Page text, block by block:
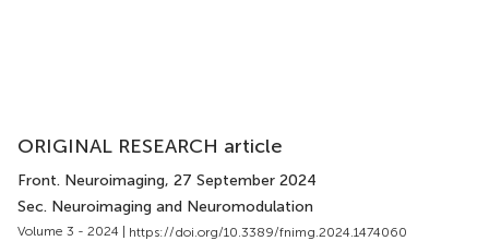
ORIGINAL RESEARCH article
Front. Neuroimaging, 27 September 2024
Sec. Neuroimaging and Neuromodulation
Volume 3 - 2024 | https://doi.org/10.3389/fnimg.2024.1474060